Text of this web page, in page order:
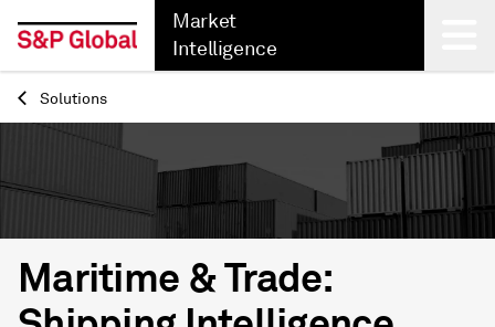
Market
Intelligence
Back
Solutions
Maritime & Trade: